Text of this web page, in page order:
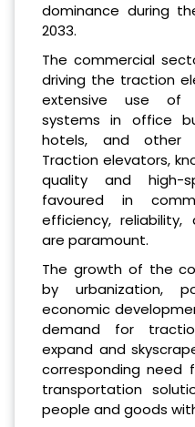
dominance during
2033.
The commercial
driving the traction
extensive use of
systems in office
hotels, and other
Traction elevators,
quality and high-
favoured in
efficiency,
are paramount.
The growth of the
by urbanization,
economic
demand for
expand and
corresponding need
transportation
people and goods